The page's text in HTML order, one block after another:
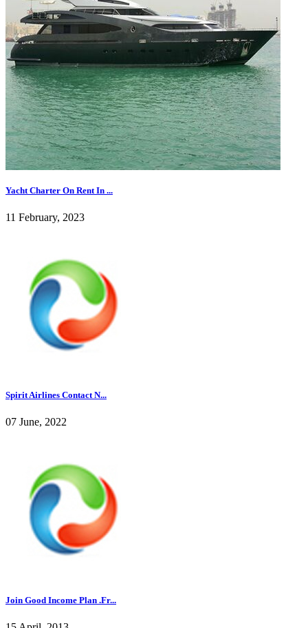
Yacht Charter On Rent In ...
11 February, 2023
Spirit Airlines Contact N...
07 June, 2022
Join Good Income Plan .Fr...